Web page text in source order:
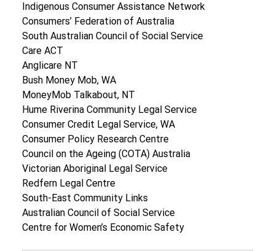
Indigenous Consumer Assistance Network
Consumers’ Federation of Australia
South Australian Council of Social Service
Care ACT
Anglicare NT
Bush Money Mob, WA
MoneyMob Talkabout, NT
Hume Riverina Community Legal Service
Consumer Credit Legal Service, WA
Consumer Policy Research Centre
Council on the Ageing (COTA) Australia
Victorian Aboriginal Legal Service
Redfern Legal Centre
South-East Community Links
Australian Council of Social Service
Centre for Women’s Economic Safety